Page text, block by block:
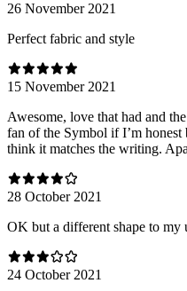
26 November 2021
Perfect fabric and style
15 November 2021
Awesome, love that had and
fan of the Symbol if I’m honest
think it matches the writing.
28 October 2021
OK but a different shape to my
24 October 2021